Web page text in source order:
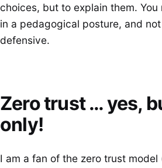
choices, but to explain them.
in a pedagogical posture, and
defensive.
Zero trust … yes,
only!
I am a fan of the zero trust model